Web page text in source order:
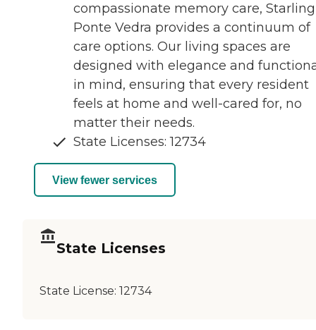
compassionate memory care,
Ponte Vedra provides a continuum of
care options. Our living spaces are
designed with elegance and
in mind, ensuring that every resident
feels at home and well-cared for, no
matter their needs.
State Licenses: 12734
View fewer services
State Licenses
State License: 12734